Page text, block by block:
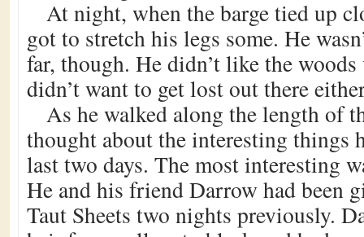
At night, when the barge tied up
got to stretch his legs some. He
far, though. He didn’t like the
didn’t want to get lost out there
As he walked along the length of
thought about the interesting things
last two days. The most interesting
He and his friend Darrow had been
Taut Sheets two nights previously.